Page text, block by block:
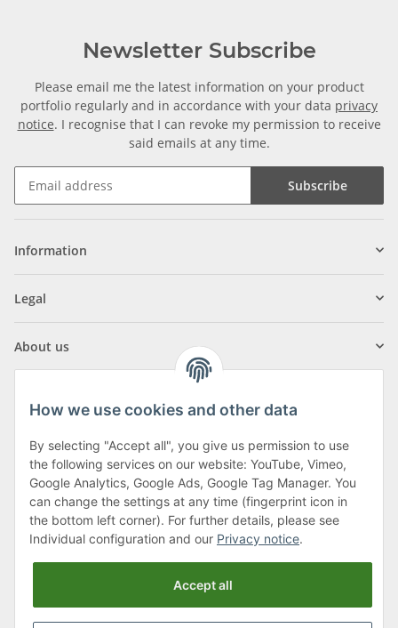
Newsletter Subscribe
Please email me the latest information on your product
portfolio regularly and in accordance with your data privacy
notice. I recognise that I can revoke my permission to receive
said emails at any time.
Subscribe
Information
Legal
About us
Klagenfurter Street 29
9556 Liebenfels
Monday to Thursday: 8am to 4:30pm
Friday: 8 to 12 o'clock
Phone:0043 (0) 4262 50900
How we use cookies and other data
By selecting "Accept all", you give us permission to use
the following services on our website: YouTube, Vimeo,
Google Analytics, Google Ads, Google Tag Manager. You
can change the settings at any time (fingerprint icon in
the bottom left corner). For further details, please see
Individual configuration and our Privacy notice.
Accept all